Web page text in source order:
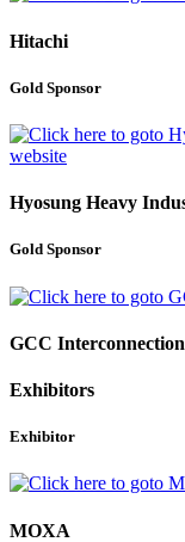
Hitachi
Gold Sponsor
Hyosung Heavy
Gold Sponsor
GCC
Exhibitors
Exhibitor
MOXA